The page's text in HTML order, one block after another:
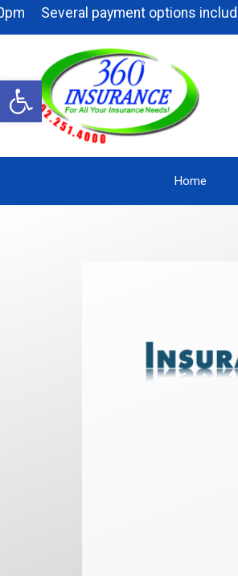
Open
toolbar
payment options including:
Home